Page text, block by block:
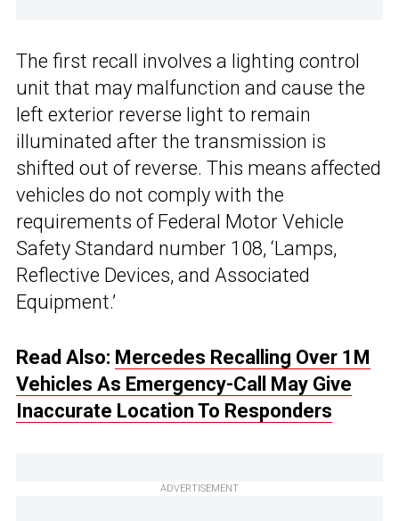
The first recall involves a lighting control
unit that may malfunction and cause the
left exterior reverse light to remain
illuminated after the transmission is
shifted out of reverse. This means affected
vehicles do not comply with the
requirements of Federal Motor Vehicle
Safety Standard number 108, ‘Lamps,
Reflective Devices, and Associated
Equipment.’
Read Also: Mercedes Recalling Over 1M
Vehicles As Emergency-Call May Give
Inaccurate Location To Responders
ADVERTISEMENT